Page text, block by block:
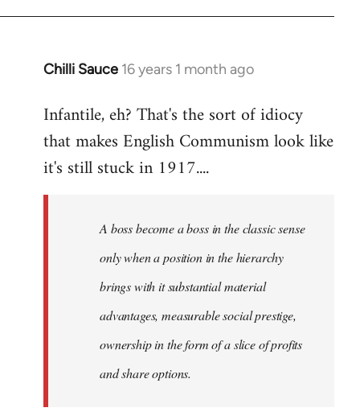
Chilli Sauce 16 years 1 month ago
In
to
Welcome
libcom.org
Infantile, eh? That's the sort of idiocy
that makes English Communism look like
it's still stuck in 1917....
A boss become a boss in the classic sense
only when a position in the hierarchy
brings with it substantial material
advantages, measurable social prestige,
ownership in the form of a slice of profits
and share options.